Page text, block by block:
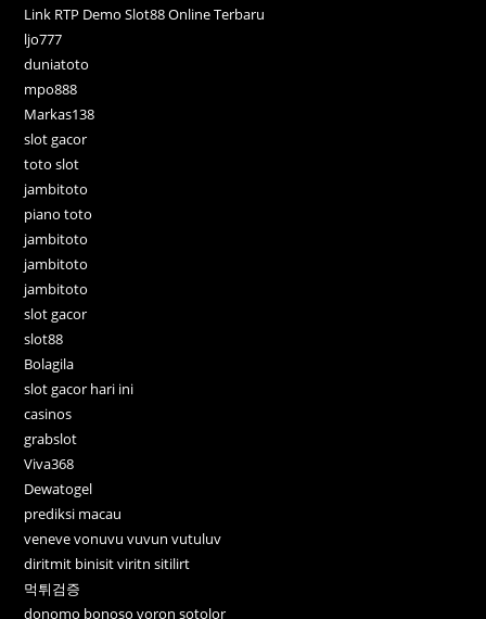
Link RTP Demo Slot88 Online Terbaru
ljo777
duniatoto
mpo888
Markas138
slot gacor
toto slot
jambitoto
piano toto
jambitoto
jambitoto
jambitoto
slot gacor
slot88
Bolagila
slot gacor hari ini
casinos
grabslot
Viva368
Dewatogel
prediksi macau
veneve vonuvu vuvun vutuluv
diritmit binisit viritn sitilirt
먹튀검증
donomo bonoso voron sotolor